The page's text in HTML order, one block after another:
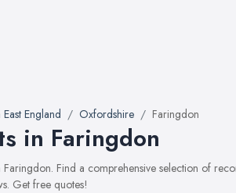
England Oxfordshire Faringdon
in Faringdon
Faringdon. Find a comprehensive selection of
Get free quotes!